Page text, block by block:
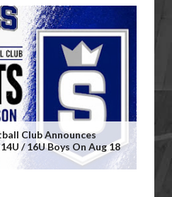
Club Announces
/ 16U Boys On Aug 18